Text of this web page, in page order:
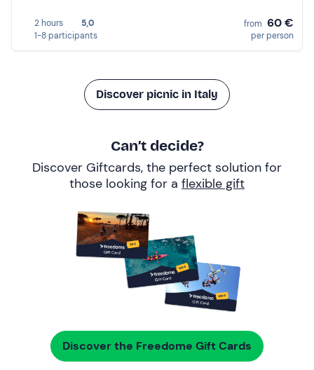
2 hours
5,0
1-8 participants
from 60 €
per person
Discover picnic in Italy
Can’t decide?
Discover Giftcards, the perfect solution for
those looking for a flexible gift
Discover the Freedome Gift Cards